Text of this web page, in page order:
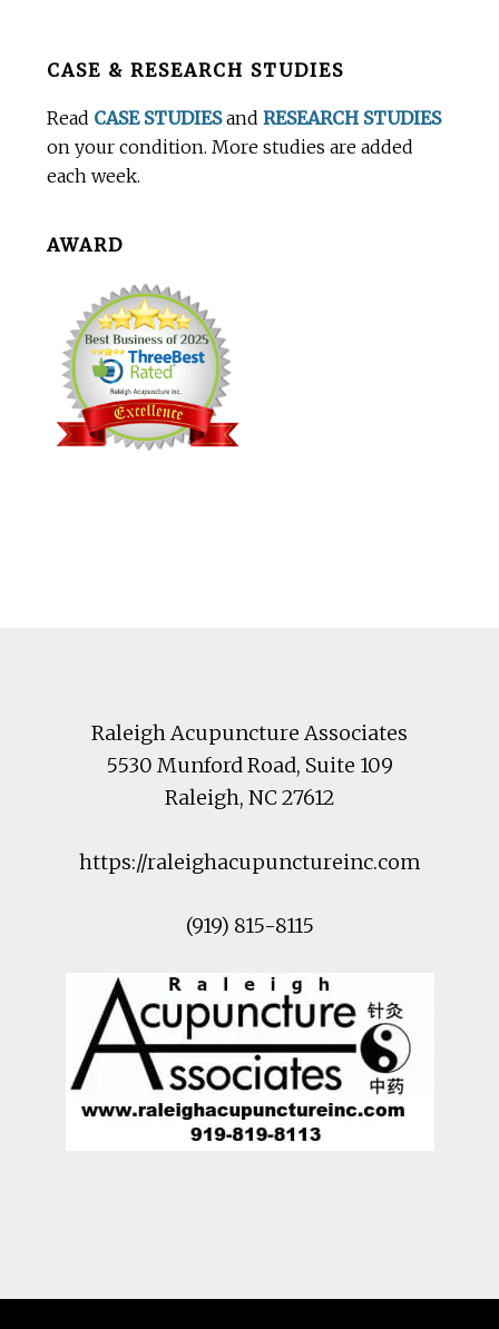
BeforeCASE & RESEARCH STUDIES
Read CASE STUDIESandRESEARCH STUDIES
on your condition. More studies are added
each week.
AWARD
Raleigh Acupuncture Associates
5530 Munford Road, Suite 109
Raleigh, NC27612
https://raleighacupunctureinc.com
(919) 815-8115